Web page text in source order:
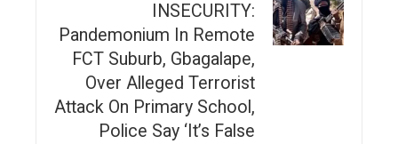
INSECURITY:
Pandemonium In Remote
FCT Suburb, Gbagalape,
Over Alleged Terrorist
Attack On Primary School,
Police Say ‘It’s False